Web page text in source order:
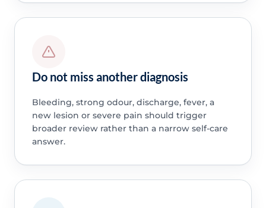
Do not miss another diagnosis
Bleeding, strong odour, discharge, fever, a
new lesion or severe pain should trigger
broader review rather than a narrow self-care
answer.